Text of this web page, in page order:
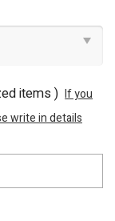
items ) If you
write in details